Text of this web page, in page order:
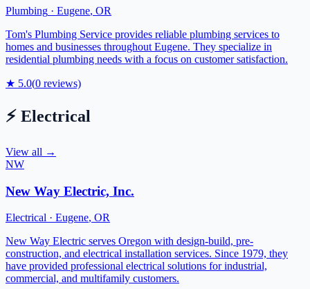
Plumbing · Eugene, OR
Tom's Plumbing Service provides reliable plumbing services to
homes and businesses throughout Eugene. They specialize in
residential plumbing needs with a focus on customer satisfaction.
★ 5.0(0 reviews)
⚡ Electrical
View all →
NW
New Way Electric, Inc.
Electrical · Eugene, OR
New Way Electric serves Oregon with design-build, pre-
construction, and electrical installation services. Since 1979, they
have provided professional electrical solutions for industrial,
commercial, and multifamily customers.